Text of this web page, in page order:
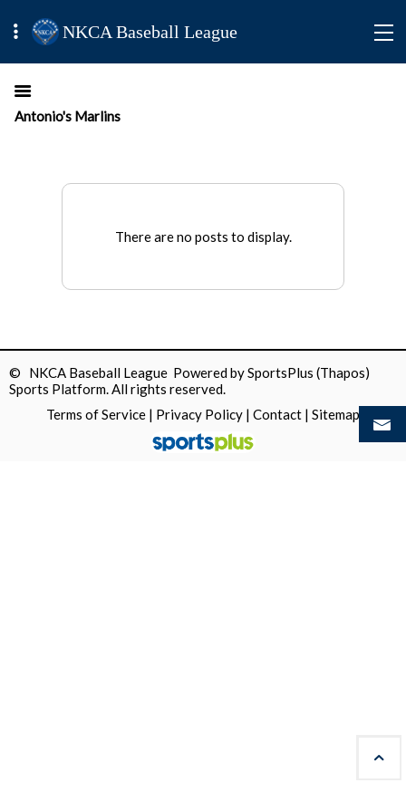
NKCA Baseball League
Antonio's Marlins
There are no posts to display.
© NKCA Baseball League Powered bySportsPlus (Thapos)
Sports Platform.All rights reserved.
Terms of Service | Privacy Policy | Contact | Sitemap